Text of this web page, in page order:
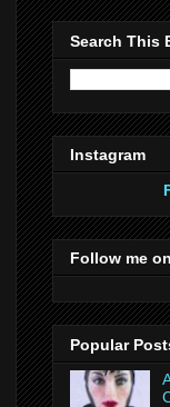
Search This
Instagram
Follow me
Popular